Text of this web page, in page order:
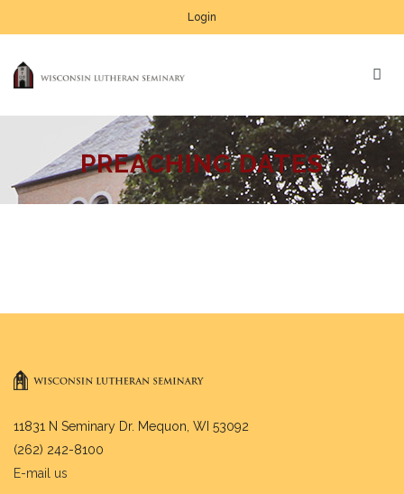
Login
PREACHING DATES
11831 N Seminary Dr. Mequon, WI 53092
(262) 242-8100
E-mail us